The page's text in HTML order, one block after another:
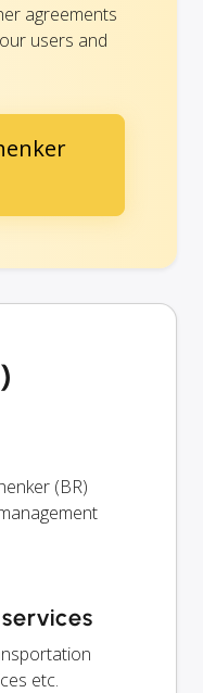
agreements
users and
(BR)
etc.